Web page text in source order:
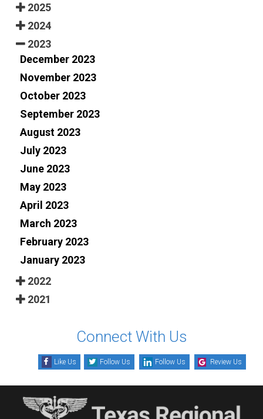
2025
2024
2023
December 2023
November 2023
October 2023
September 2023
August 2023
July 2023
June 2023
May 2023
April 2023
March 2023
February 2023
January 2023
2022
2021
Connect With Us
Like Us Follow Us Follow Us Review Us